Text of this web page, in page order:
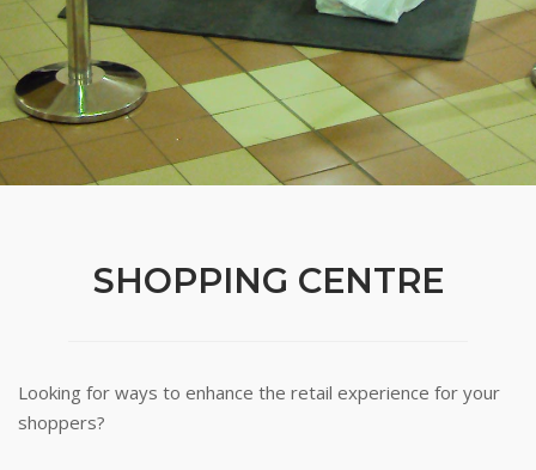
SHOPPING CENTRE
Looking for ways to enhance the retail experience for your
shoppers?